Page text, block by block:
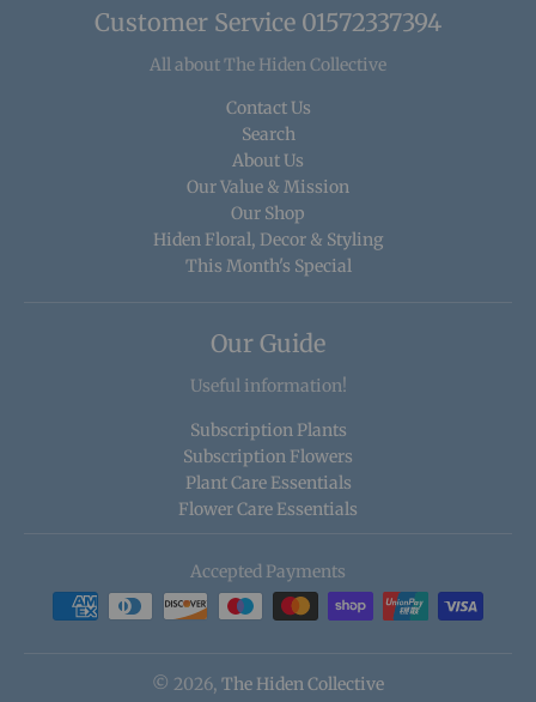
Customer Service 01572337394
All about The Hiden Collective
Contact Us
Search
About Us
Our Value & Mission
Our Shop
Hiden Floral, Decor & Styling
This Month's Special
Our Guide
Useful information!
Subscription Plants
Subscription Flowers
Plant Care Essentials
Flower Care Essentials
Accepted Payments
© 2026, The Hiden Collective